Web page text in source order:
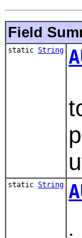
Field
static String
static String